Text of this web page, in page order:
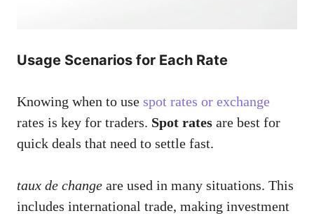
Usage Scenarios for Each Rate
Knowing when to use spot rates or exchange
rates is key for traders. Spot rates are best for
quick deals that need to settle fast.
taux de change are used in many situations. This
includes international trade, making investment